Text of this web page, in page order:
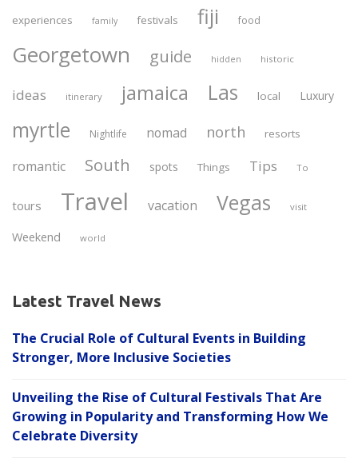
experiences family festivals fiji food
Georgetown guide hidden historic
ideas itinerary jamaica Las local Luxury
myrtle Nightlife nomad north resorts
romantic South spots Things Tips To
tours Travel vacation Vegas visit
Weekend world
Latest Travel News
The Crucial Role of Cultural Events in Building
Stronger, More Inclusive Societies
Unveiling the Rise of Cultural Festivals That Are
Growing in Popularity and Transforming How We
Celebrate Diversity